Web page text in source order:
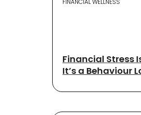
FINANCIAL WELLNESS
Financial Stress
It’s a Behaviour